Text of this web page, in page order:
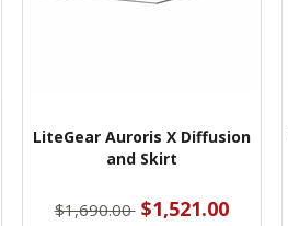
LiteGear Auroris X Diffusion
and Skirt
$1,690.00 $1,521.00